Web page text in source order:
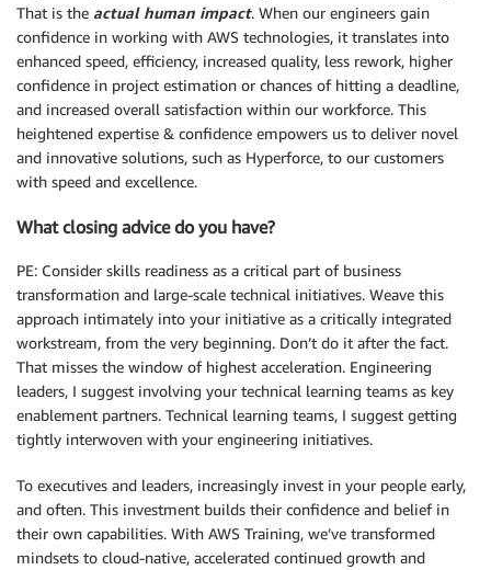
That is the actual human impact. When our engineers gain
confidence in working with AWS technologies, it translates into
enhanced speed, efficiency, increased quality, less rework, higher
confidence in project estimation or chances of hitting a deadline,
and increased overall satisfaction within our workforce. This
heightened expertise & confidence empowers us to deliver novel
and innovative solutions, such as Hyperforce, to our customers
with speed and excellence.
What closing advice do you have?
PE: Consider skills readiness as a critical part of business
transformation and large-scale technical initiatives. Weave this
approach intimately into your initiative as a critically integrated
workstream, from the very beginning. Don’t do it after the fact.
That misses the window of highest acceleration. Engineering
leaders, I suggest involving your technical learning teams as key
enablement partners. Technical learning teams, I suggest getting
tightly interwoven with your engineering initiatives.
To executives and leaders, increasingly invest in your people early,
and often. This investment builds their confidence and belief in
their own capabilities. With AWS Training, we’ve transformed
mindsets to cloud-native, accelerated continued growth and